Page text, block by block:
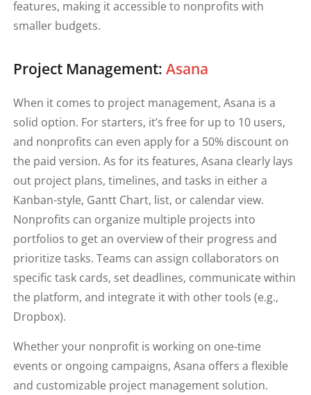
features, making it accessible to nonprofits with
smaller budgets.
Project Management: Asana
When it comes to project management, Asana is a
solid option. For starters, it’s free for up to 10 users,
and nonprofits can even apply for a 50% discount on
the paid version. As for its features, Asana clearly lays
out project plans, timelines, and tasks in either a
Kanban-style, Gantt Chart, list, or calendar view.
Nonprofits can organize multiple projects into
portfolios to get an overview of their progress and
prioritize tasks. Teams can assign collaborators on
specific task cards, set deadlines, communicate within
the platform, and integrate it with other tools (e.g.,
Dropbox).
Whether your nonprofit is working on one-time
events or ongoing campaigns, Asana offers a flexible
and customizable project management solution.